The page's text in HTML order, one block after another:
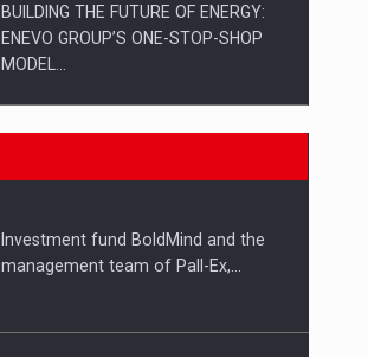
BUILDING THE FUTURE OF ENERGY:
ENEVO GROUP’S ONE-STOP-SHOP
MODEL…
ROOTED IN ROMANIA, BUILT TO
PUTTING ROMANIAN CORPORATE
Investment fund BoldMind and the
management team of Pall-Ex,…